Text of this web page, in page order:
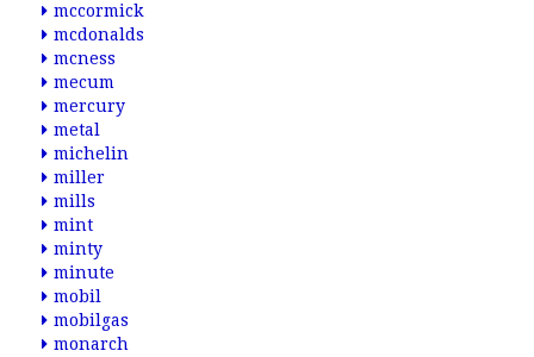
mccormick
mcdonalds
mcness
mecum
mercury
metal
michelin
miller
mills
mint
minty
minute
mobil
mobilgas
monarch